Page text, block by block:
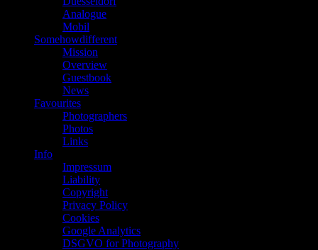
Analogue
Mobil
Somehowdifferent
Mission
Overview
Guestbook
News
Favourites
Photographers
Photos
Links
Info
Impressum
Liability
Copyright
Privacy Policy
Cookies
Google Analytics
DSGVO for Photography